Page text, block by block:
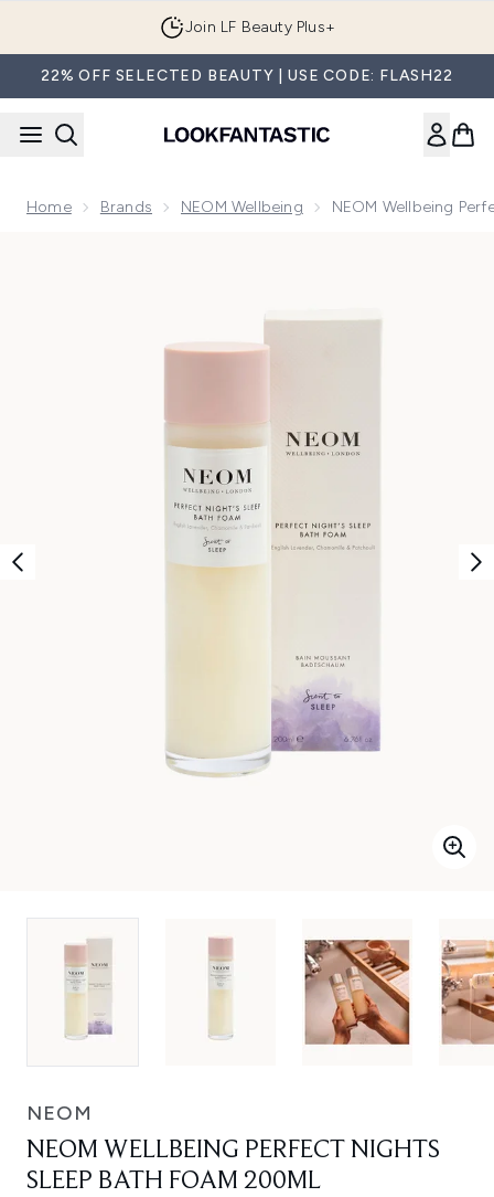
Join LF Beauty Plus+
22% OFF SELECTED BEAUTY | USE CODE: FLASH22
Home Brands NEOM Wellbeing NEOM Wellbeing
NEOM
NEOM WELLBEING PERFECT NIGHTS
SLEEP BATH FOAM 200ML